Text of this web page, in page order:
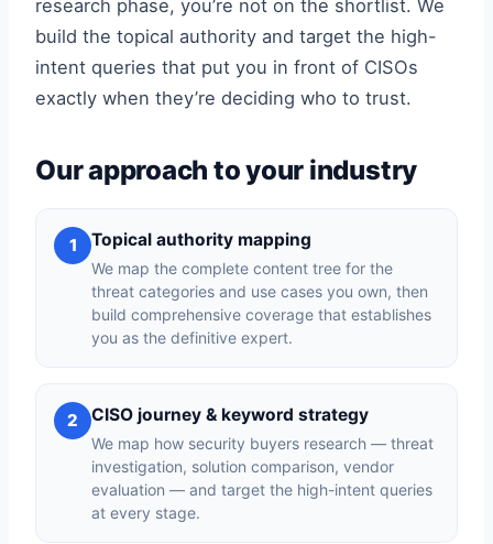
research phase, you’re not on the shortlist. We
build the topical authority and target the high-
intent queries that put you in front of CISOs
exactly when they’re deciding who to trust.
Our approach to your industry
1 Topical authority mapping
We map the complete content tree for the
threat categories and use cases you own, then
build comprehensive coverage that establishes
you as the definitive expert.
2 CISO journey & keyword strategy
We map how security buyers research — threat
investigation, solution comparison, vendor
evaluation — and target the high-intent queries
at every stage.